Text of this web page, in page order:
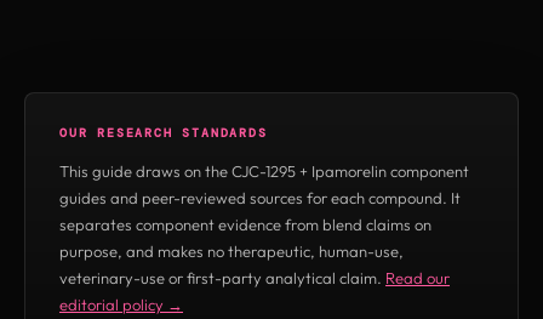
OUR RESEARCH STANDARDS
This guide draws on the CJC-1295 + Ipamorelin component
guides and peer-reviewed sources for each compound. It
separates component evidence from blend claims on
purpose, and makes no therapeutic, human-use,
veterinary-use or first-party analytical claim. Read our
editorial policy →